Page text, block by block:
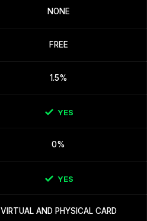
NONE
FREE
1.5%
YES
0%
YES
VIRTUAL AND PHYSICAL CARD